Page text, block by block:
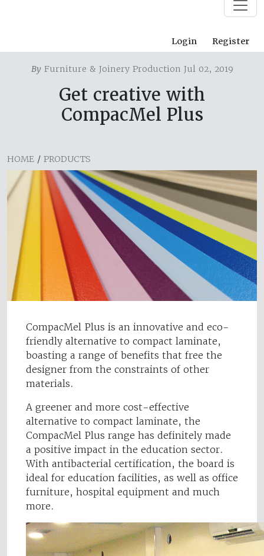
Login Register
ByFurniture & Joinery Production Jul 02, 2019
Get creative with
CompacMel Plus
HOME / PRODUCTS
CompacMel Plus is an innovative and eco-
friendly alternative to compact laminate,
boasting a range of benefits that free the
designer from the constraints of other
materials.
A greener and more cost-effective
alternative to compact laminate, the
CompacMel Plus range has definitely made
a positive impact in the education sector.
With antibacterial certification, the board is
ideal for education facilities, as well as office
furniture, hospital equipment and much
more.